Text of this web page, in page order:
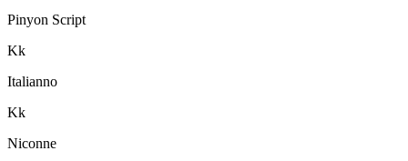
Pinyon Script
Kk
Italianno
Kk
Niconne